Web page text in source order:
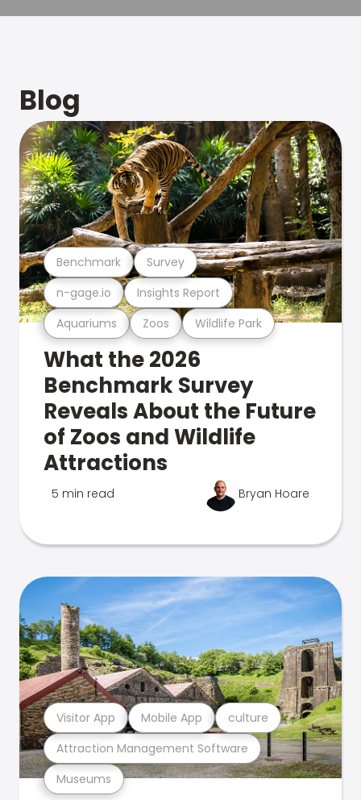
Blog
Aquariums Zoos Wildlife Park
n-gage.io Insights Report
Benchmark Survey
What the 2026
Benchmark Survey
Reveals About the Future
of Zoos and Wildlife
Attractions
5 min read Bryan Hoare
Museums
Attraction Management Software
Visitor App Mobile App culture